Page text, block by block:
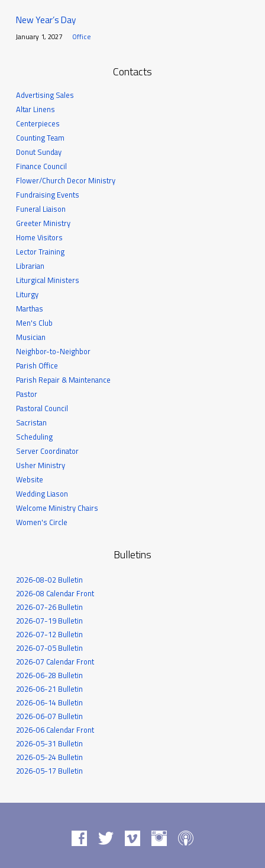
New Year’s Day
January 1, 2027 Office
Contacts
Advertising Sales
Altar Linens
Centerpieces
Counting Team
Donut Sunday
Finance Council
Flower/Church Decor Ministry
Fundraising Events
Funeral Liaison
Greeter Ministry
Home Visitors
Lector Training
Librarian
Liturgical Ministers
Liturgy
Marthas
Men's Club
Musician
Neighbor-to-Neighbor
Parish Office
Parish Repair & Maintenance
Pastor
Pastoral Council
Sacristan
Scheduling
Server Coordinator
Usher Ministry
Website
Wedding Liason
Welcome Ministry Chairs
Women's Circle
Bulletins
2026-08-02 Bulletin
2026-08 Calendar Front
2026-07-26 Bulletin
2026-07-19 Bulletin
2026-07-12 Bulletin
2026-07-05 Bulletin
2026-07 Calendar Front
2026-06-28 Bulletin
2026-06-21 Bulletin
2026-06-14 Bulletin
2026-06-07 Bulletin
2026-06 Calendar Front
2026-05-31 Bulletin
2026-05-24 Bulletin
2026-05-17 Bulletin